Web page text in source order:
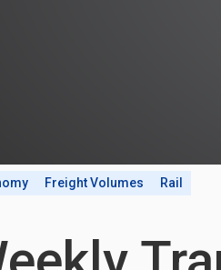
Freight Volumes Rail